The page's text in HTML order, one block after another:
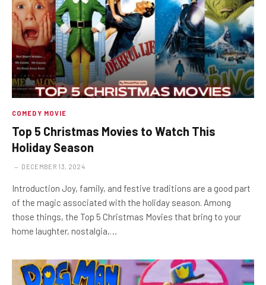
COMEDY MOVIE
Top 5 Christmas Movies to Watch This
Holiday Season
DECEMBER 13, 2024
Introduction Joy, family, and festive traditions are a good part
of the magic associated with the holiday season. Among
those things, the Top 5 Christmas Movies that bring to your
home laughter, nostalgia,…